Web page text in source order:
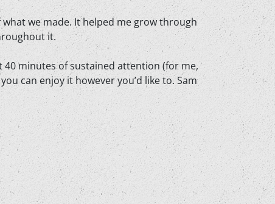
we made. It helped me grow through
it.
minutes of sustained attention (for me,
can enjoy it however you’d like to. Sam